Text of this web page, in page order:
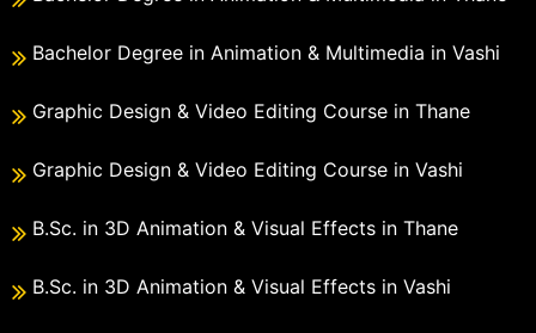
Bachelor Degree in Animation & Multimedia in Vashi
Graphic Design & Video Editing Course in Thane
Graphic Design & Video Editing Course in Vashi
B.Sc. in 3D Animation & Visual Effects in Thane
B.Sc. in 3D Animation & Visual Effects in Vashi